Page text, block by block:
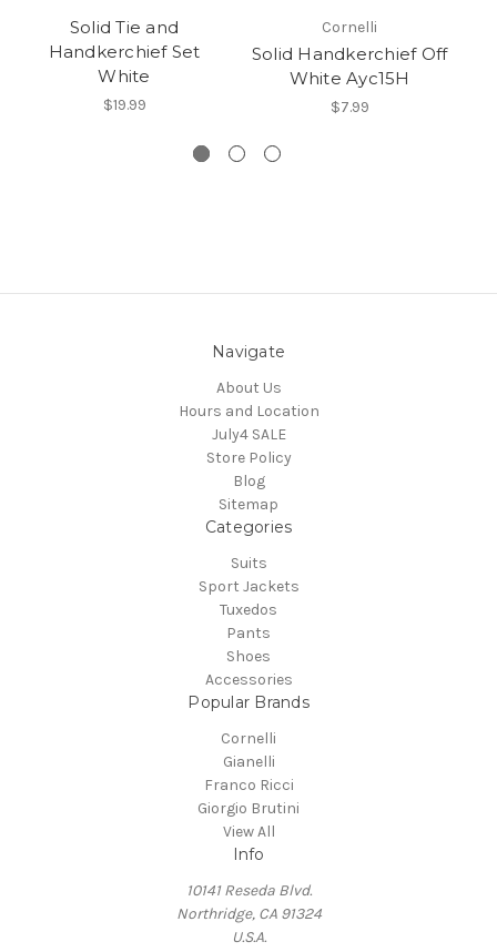
Solid Tie and
Handkerchief Set
White
$19.99
Cornelli
Solid Handkerchief Off
White Ayc15H
$7.99
Navigate
About Us
Hours and Location
July4 SALE
Store Policy
Blog
Sitemap
Categories
Suits
Sport Jackets
Tuxedos
Pants
Shoes
Accessories
Popular Brands
Cornelli
Gianelli
Franco Ricci
Giorgio Brutini
View All
Info
10141 Reseda Blvd.
Northridge, CA 91324
U.S.A.